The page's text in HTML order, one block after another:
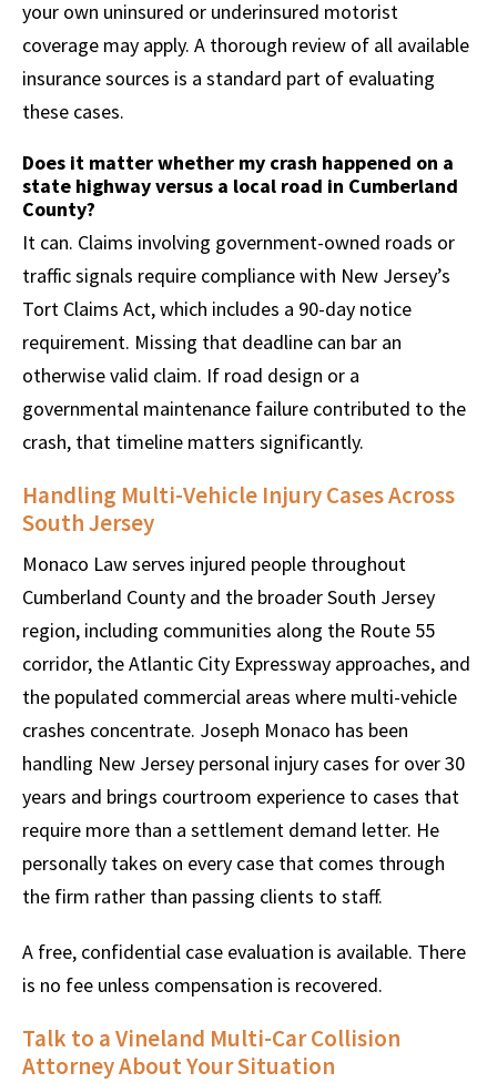
your own uninsured or underinsured motorist
coverage may apply. A thorough review of all available
insurance sources is a standard part of evaluating
these cases.
Does it matter whether my crash happened on a
state highway versus a local road in Cumberland
County?
It can. Claims involving government-owned roads or
traffic signals require compliance with New Jersey’s
Tort Claims Act, which includes a 90-day notice
requirement. Missing that deadline can bar an
otherwise valid claim. If road design or a
governmental maintenance failure contributed to the
crash, that timeline matters significantly.
Handling Multi-Vehicle Injury Cases Across
South Jersey
Monaco Law serves injured people throughout
Cumberland County and the broader South Jersey
region, including communities along the Route 55
corridor, the Atlantic City Expressway approaches, and
the populated commercial areas where multi-vehicle
crashes concentrate. Joseph Monaco has been
handling New Jersey personal injury cases for over 30
years and brings courtroom experience to cases that
require more than a settlement demand letter. He
personally takes on every case that comes through
the firm rather than passing clients to staff.
A free, confidential case evaluation is available. There
is no fee unless compensation is recovered.
Talk to a Vineland Multi-Car Collision
Attorney About Your Situation